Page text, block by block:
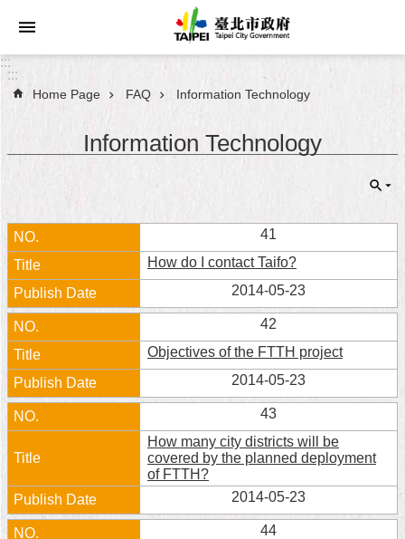
Jump to the content zone at the center
Announcements
City
City
Administration
FAQ
Site
Map
Home
文
版
:::
:::
Home Page FAQ Information Technology
Information Technology
41
How do I contact Taifo?
2014-05-23
42
Objectives of the FTTH project
2014-05-23
43
How many city districts will be
covered by the planned deployment
of FTTH?
2014-05-23
44